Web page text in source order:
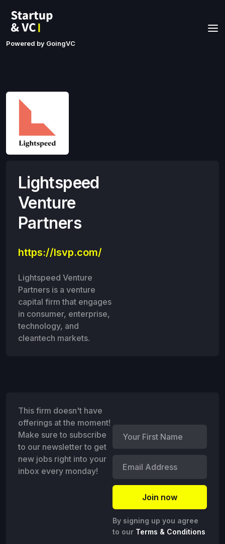
Powered by GoingVC
Lightspeed
Venture
Partners
https://lsvp.com/
Lightspeed Venture
Partners is a venture
capital firm that engages
in consumer, enterprise,
technology, and
cleantech markets.
This firm doesn't have
offerings at the moment!
Make sure to subscribe
to our newsletter to get
new jobs right into your
inbox every monday!
By signing up you agree
to our Terms & Conditions